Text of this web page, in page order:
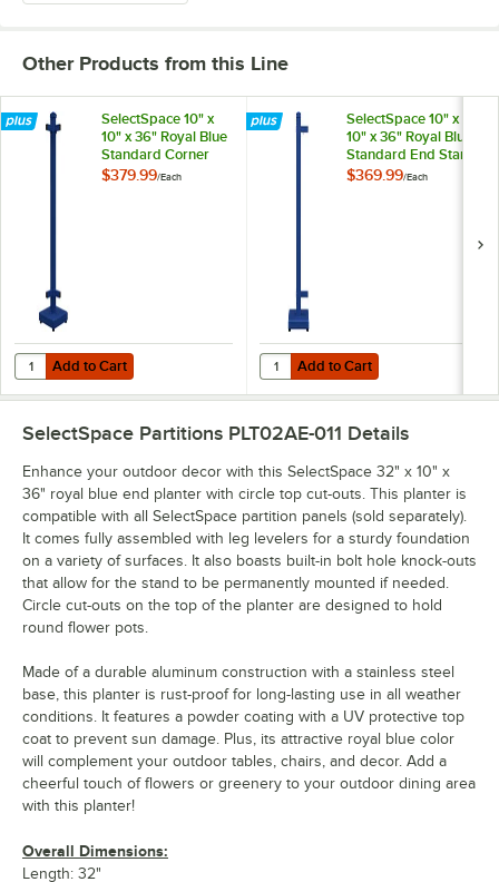
Other Products from this Line
SelectSpace 10" x
10" x 36" Royal Blue
Standard Corner
Stand
$379.99/Each
Add to Cart
Quantity for SelectSpace 10" x 10" x 36" Royal Blue Standard Corner
Add to Cart
SelectSpace 10" x
10" x 36" Royal Blue
Standard End Stand
$369.99/Each
Add to Cart
Quantity for SelectSpace 10" x
Add to Cart
SelectSpace Partitions PLT02AE-011 Details
Enhance your outdoor decor with this SelectSpace 32" x 10" x
36" royal blue end planter with circle top cut-outs. This planter is
compatible with all SelectSpace partition panels (sold separately).
It comes fully assembled with leg levelers for a sturdy foundation
on a variety of surfaces. It also boasts built-in bolt hole knock-outs
that allow for the stand to be permanently mounted if needed.
Circle cut-outs on the top of the planter are designed to hold
round flower pots.
Made of a durable aluminum construction with a stainless steel
base, this planter is rust-proof for long-lasting use in all weather
conditions. It features a powder coating with a UV protective top
coat to prevent sun damage. Plus, its attractive royal blue color
will complement your outdoor tables, chairs, and decor. Add a
cheerful touch of flowers or greenery to your outdoor dining area
with this planter!
Overall Dimensions:
Length: 32"